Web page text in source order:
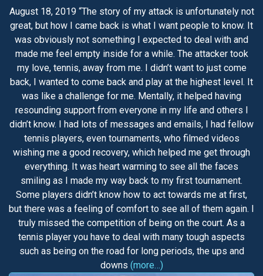
August 18, 2019 “The story of my attack is unfortunately not
great, but how I came back is what I want people to know. It
was obviously not something I expected to deal with and
made me feel empty inside for a while. The attacker took
my love, tennis, away from me. I didn’t want to just come
back, I wanted to come back and play at the highest level. It
was like a challenge for me. Mentally, it helped having
resounding support from everyone in my life and others I
didn’t know. I had lots of messages and emails, I had fellow
tennis players, even tournaments, who filmed videos
wishing me a good recovery, which helped me get through
everything. It was heart warming to see all the faces
smiling as I made my way back to my first tournament.
Some players didn’t know how to act towards me at first,
but there was a feeling of comfort to see all of them again. I
truly missed the competition of being on the court. As a
tennis player you have to deal with many tough aspects
such as being on the road for long periods, the ups and
downs (more…)